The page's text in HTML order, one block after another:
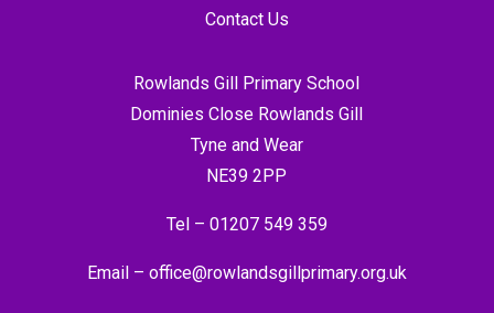
Contact Us
Rowlands Gill Primary School
Dominies Close Rowlands Gill
Tyne and Wear
NE39 2PP
Tel – 01207 549 359
Email – office@rowlandsgillprimary.org.uk